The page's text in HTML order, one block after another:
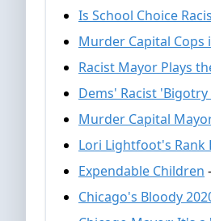
Is School Choice
Murder Capital Cops
Racist Mayor Plays
Dems' Racist
Murder Capital
Lori Lightfoot's Rank
Expendable Children
Chicago's Bloody